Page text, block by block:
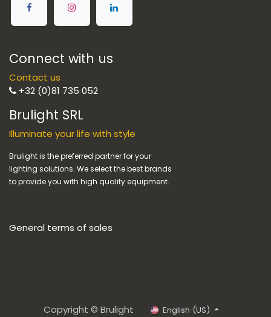
Connect with us
Contact us
+32 (0)81 735 052
Brulight SRL
Illuminate your life with style
Brulight is the preferred partner for your
lighting solutions. We select the best brands
to provide you with high quality equipment.
General terms of sales
Copyright © Brulight English (US)